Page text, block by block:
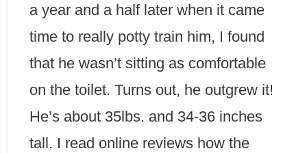
a year and a half later when it came
time to really potty train him, I found
that he wasn’t sitting as comfortable
on the toilet. Turns out, he outgrew it!
He’s about 35lbs. and 34-36 inches
tall. I read online reviews how the